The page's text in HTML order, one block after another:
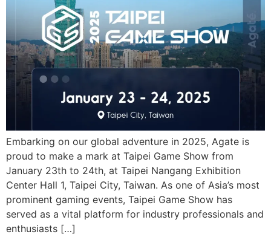
Embarking on our global adventure in 2025, Agate is
proud to make a mark at Taipei Game Show from
January 23th to 24th, at Taipei Nangang Exhibition
Center Hall 1, Taipei City, Taiwan. As one of Asia’s most
prominent gaming events, Taipei Game Show has
served as a vital platform for industry professionals and
enthusiasts […]